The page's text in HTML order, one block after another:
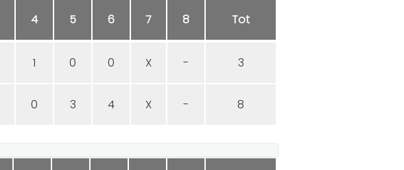
4 5 6 7 8 Tot
1 0 0 X - 3
0 3 4 X - 8